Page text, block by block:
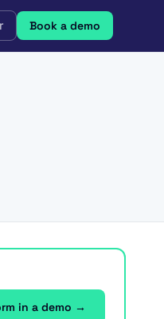
Book a demo
in a demo →